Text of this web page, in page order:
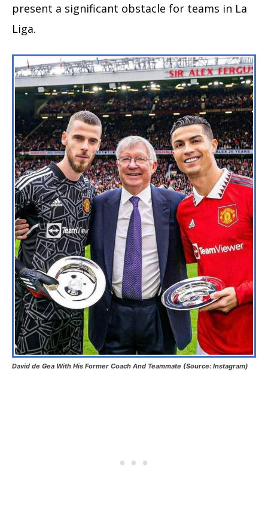
present a significant obstacle for teams in La
Liga.
David de Gea With His Former Coach And Teammate (Source: Instagram)